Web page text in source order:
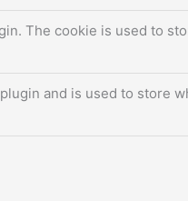
The cookie is used to
and is used to store